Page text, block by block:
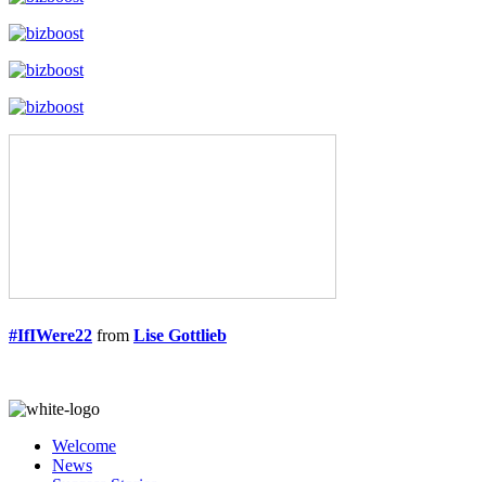
#IfIWere22 from Lise Gottlieb
Welcome
News